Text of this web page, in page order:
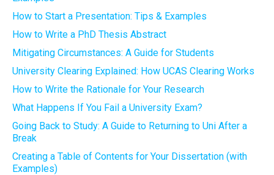
How to Start a Presentation: Tips & Examples
How to Write a PhD Thesis Abstract
Mitigating Circumstances: A Guide for Students
University Clearing Explained: How UCAS Clearing Works
How to Write the Rationale for Your Research
What Happens If You Fail a University Exam?
Going Back to Study: A Guide to Returning to Uni After a
Break
Creating a Table of Contents for Your Dissertation (with
Examples)